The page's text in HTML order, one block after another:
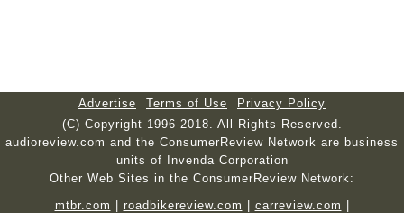
Advertise Terms of Use
Privacy Policy
(C) Copyright 1996-2018. All Rights Reserved.
audioreview.com and the ConsumerReview Network are business
units of Invenda Corporation
Other Web Sites in the ConsumerReview Network:
mtbr.com
roadbikereview.com carreview.com